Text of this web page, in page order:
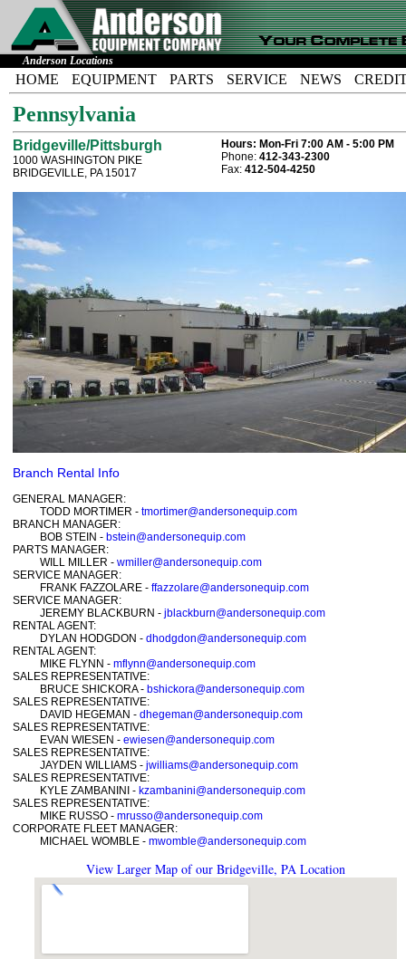
Anderson Locations
HOME EQUIPMENT PARTS SERVICE NEWS
Pennsylvania
Bridgeville/Pittsburgh
1000 WASHINGTON PIKE
BRIDGEVILLE, PA 15017
Hours: Mon-Fri 7:00 AM - 5:00 PM
Phone: 412-343-2300
Fax: 412-504-4250
Branch Rental Info
GENERAL MANAGER:
TODD MORTIMER - tmortimer@andersonequip.com
BRANCH MANAGER:
BOB STEIN - bstein@andersonequip.com
PARTS MANAGER:
WILL MILLER - wmiller@andersonequip.com
SERVICE MANAGER:
FRANK FAZZOLARE - ffazzolare@andersonequip.com
SERVICE MANAGER:
JEREMY BLACKBURN - jblackburn@andersonequip.com
RENTAL AGENT:
DYLAN HODGDON - dhodgdon@andersonequip.com
RENTAL AGENT:
MIKE FLYNN - mflynn@andersonequip.com
SALES REPRESENTATIVE:
BRUCE SHICKORA - bshickora@andersonequip.com
SALES REPRESENTATIVE:
DAVID HEGEMAN - dhegeman@andersonequip.com
SALES REPRESENTATIVE:
EVAN WIESEN - ewiesen@andersonequip.com
SALES REPRESENTATIVE:
JAYDEN WILLIAMS - jwilliams@andersonequip.com
SALES REPRESENTATIVE:
KYLE ZAMBANINI - kzambanini@andersonequip.com
SALES REPRESENTATIVE:
MIKE RUSSO - mrusso@andersonequip.com
CORPORATE FLEET MANAGER:
MICHAEL WOMBLE - mwomble@andersonequip.com
View Larger Map of our Bridgeville, PA Location